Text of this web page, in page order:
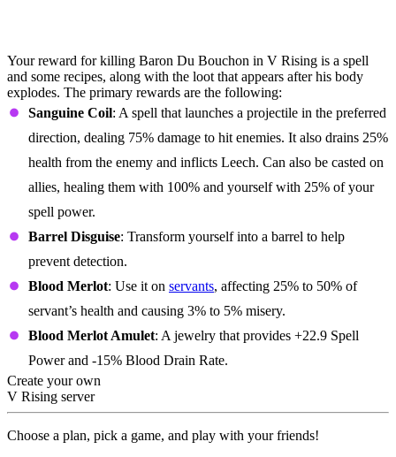
Your reward for killing Baron Du Bouchon in V Rising is a spell
and some recipes, along with the loot that appears after his body
explodes. The primary rewards are the following:
Sanguine Coil: A spell that launches a projectile in the preferred
direction, dealing 75% damage to hit enemies. It also drains 25%
health from the enemy and inflicts Leech. Can also be casted on
allies, healing them with 100% and yourself with 25% of your
spell power.
Barrel Disguise: Transform yourself into a barrel to help
prevent detection.
Blood Merlot: Use it on servants, affecting 25% to 50% of
servant’s health and causing 3% to 5% misery.
Blood Merlot Amulet: A jewelry that provides +22.9 Spell
Power and -15% Blood Drain Rate.
Create your own
V Rising server
Choose a plan, pick a game, and play with your friends!